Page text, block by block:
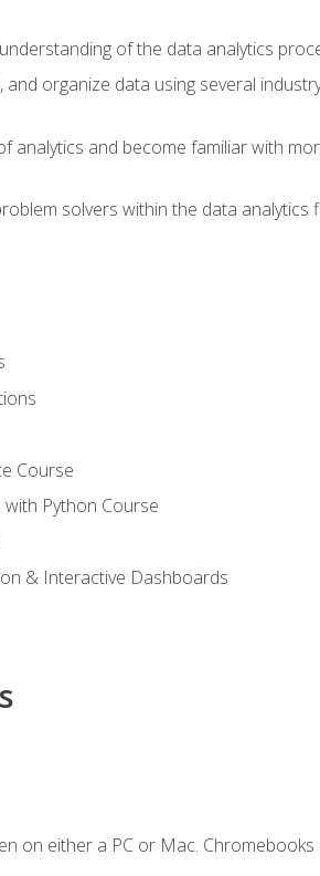
of the data analytics
organize data using several
analytics and become familiar with
solvers within the data
Course
Python Course
& Interactive Dashboards
on either a PC or Mac.